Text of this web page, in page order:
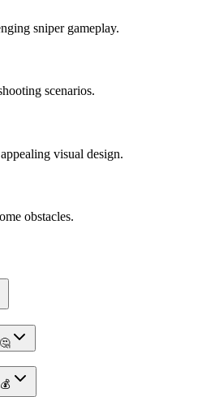
sniper gameplay.
scenarios.
visual design.
obstacles.